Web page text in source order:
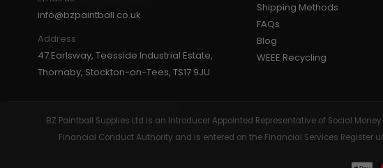
GUN ACCESSORIES
info@bzpaintball.co.uk
Address
47 Earlsway, Teesside Industrial Estate,
Thornaby, Stockton-on-Tees, TS17 9JU
Shipping Methods
FAQs
Blog
WEEE Recycling
BZ Paintball Supplies Ltd is an Introducer Appointed Representative of Social
Financial Conduct Authority and is entered on the Financial Services Register